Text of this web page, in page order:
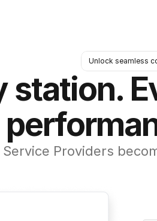
Unlock seamless
station.
Service Providers